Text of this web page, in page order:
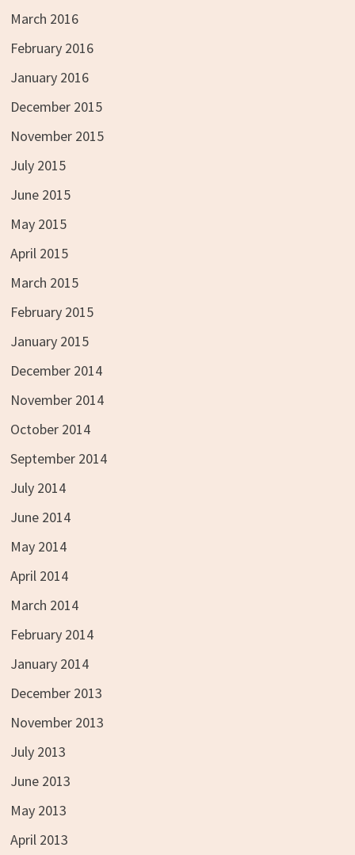
March 2016
February 2016
January 2016
December 2015
November 2015
July 2015
June 2015
May 2015
April 2015
March 2015
February 2015
January 2015
December 2014
November 2014
October 2014
September 2014
July 2014
June 2014
May 2014
April 2014
March 2014
February 2014
January 2014
December 2013
November 2013
July 2013
June 2013
May 2013
April 2013